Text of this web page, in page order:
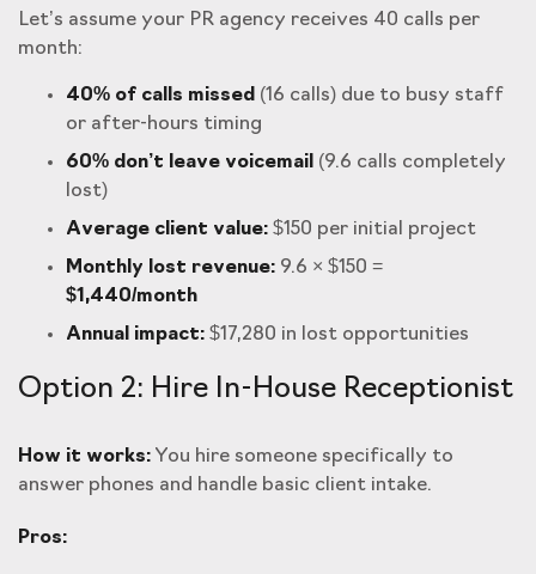
Let’s assume your PR agency receives 40 calls per
month:
40% of calls missed (16 calls) due to busy staff
or after-hours timing
60% don’t leave voicemail (9.6 calls completely
lost)
Average client value: $150 per initial project
Monthly lost revenue: 9.6 × $150 =
$1,440/month
Annual impact: $17,280 in lost opportunities
Option 2: Hire In-House Receptionist
How it works: You hire someone specifically to
answer phones and handle basic client intake.
Pros: